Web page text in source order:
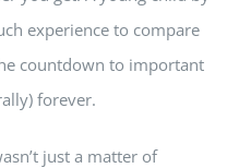
experience to compare
countdown to important
forever.
just a matter of